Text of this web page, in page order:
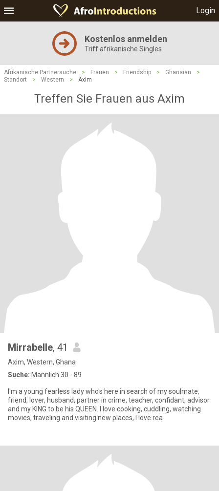
Login
Kostenlos anmelden
Triff afrikanische Singles
Afrikanische Partnersuche > Frauen > Friendship > Ghanaian
>
Standort
> Western > Axim
Treffen Sie Frauen aus Axim
Mirrabelle, 41
Axim, Western, Ghana
Suche: Männlich 30 - 89
I'm a young fearless lady who's here in search of my soulmate,
friend, lover, husband, partner in crime, teacher, confidant, advisor
and my KING to be his QUEEN. I love cooking, cuddling, watching
movies, traveling and visiting new places, I love rea